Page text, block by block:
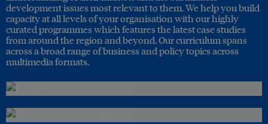
development issues most relevant to them. We help you build
capacity at all levels of your organisation with our highly
curated programmes which features the latest case studies
from around the region and beyond. Our curriculum spans
across a broad range of business and policy topics across
multimedia formats.